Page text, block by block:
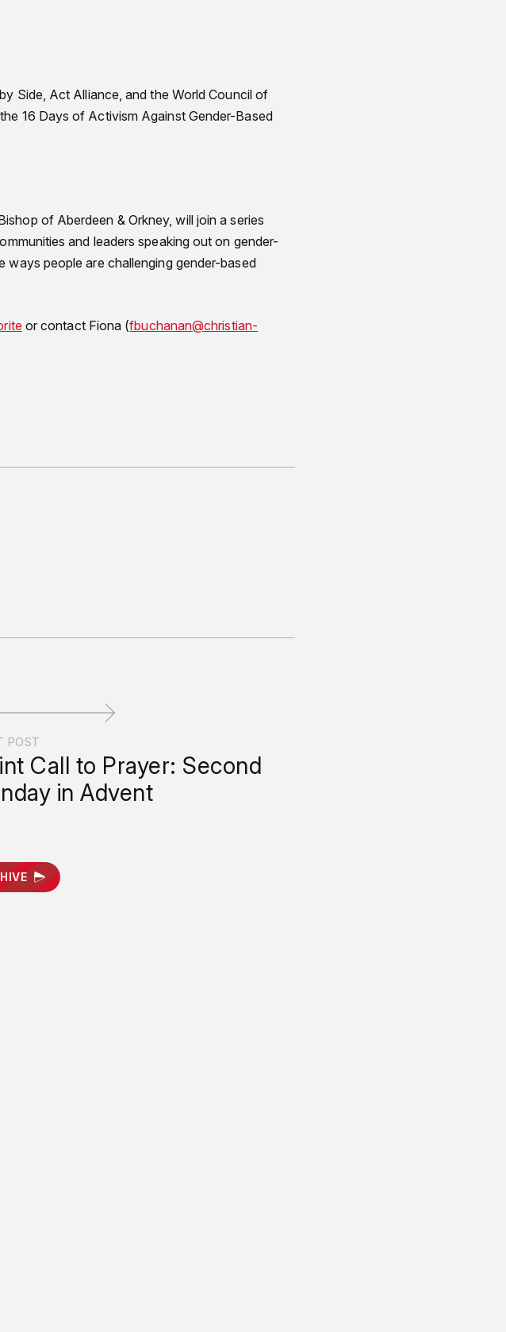
Side, Act Alliance, and the World Council of
16 Days of Activism Against Gender-Based
of Aberdeen & Orkney, will join a series
and leaders speaking out on gender-
people are challenging gender-based
or contact Fiona (fbuchanan@christian-
POST
Call to Prayer: Second
in Advent